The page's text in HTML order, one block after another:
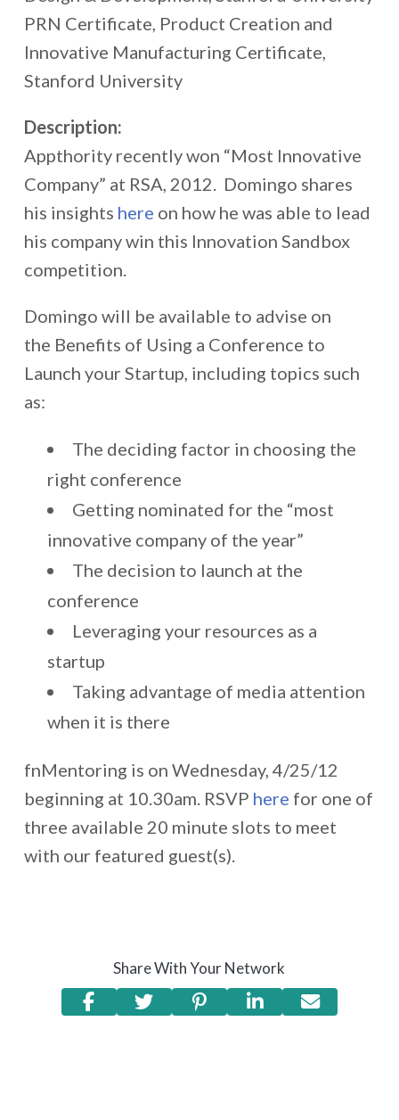
PRN Certificate, Product Creation and
Innovative Manufacturing Certificate,
Stanford University
Description:
Appthority recently won “Most Innovative
Company” at RSA, 2012. Domingo shares
his insights here on how he was able to lead
his company win this Innovation Sandbox
competition.
Domingo will be available to advise on
the Benefits of Using a Conference to
Launch your Startup, including topics such
as:
The deciding factor in choosing the
right conference
Getting nominated for the “most
innovative company of the year”
The decision to launch at the
conference
Leveraging your resources as a
startup
Taking advantage of media attention
when it is there
fnMentoring is on Wednesday, 4/25/12
beginning at 10.30am. RSVP here for one of
three available 20 minute slots to meet
with our featured guest(s).
Share With Your Network